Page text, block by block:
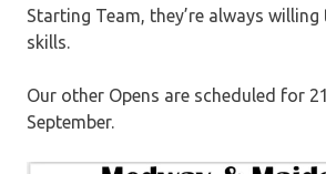
Starting Team, they’re always
skills.
Our other Opens are scheduled for
September.